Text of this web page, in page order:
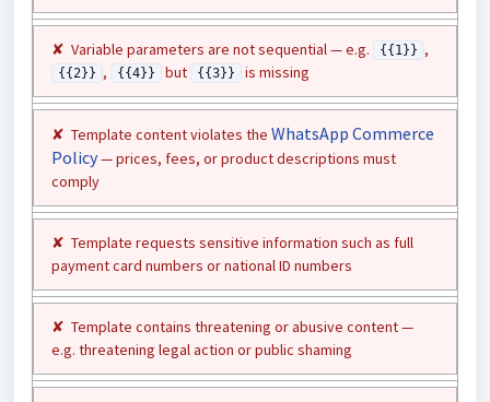
✘ Variable parameters are not sequential — e.g. {{1}} ,
{{2}} , {{4}} but {{3}} is missing
✘ Template content violates the WhatsApp Commerce
Policy— prices, fees, or product descriptions must
comply
✘ Template requests sensitive information such as full
payment card numbers or national ID numbers
✘ Template contains threatening or abusive content —
e.g. threatening legal action or public shaming